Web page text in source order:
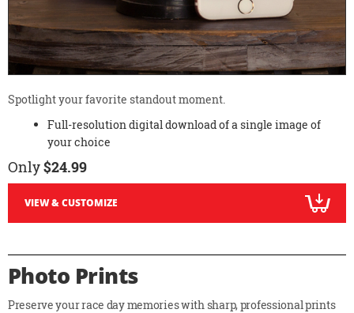
Spotlight your favorite standout moment.
Full-resolution digital download of a single image of
your choice
Only$24.99
VIEW & CUSTOMIZE
Photo Prints
Preserve your race day memories with sharp, professional prints